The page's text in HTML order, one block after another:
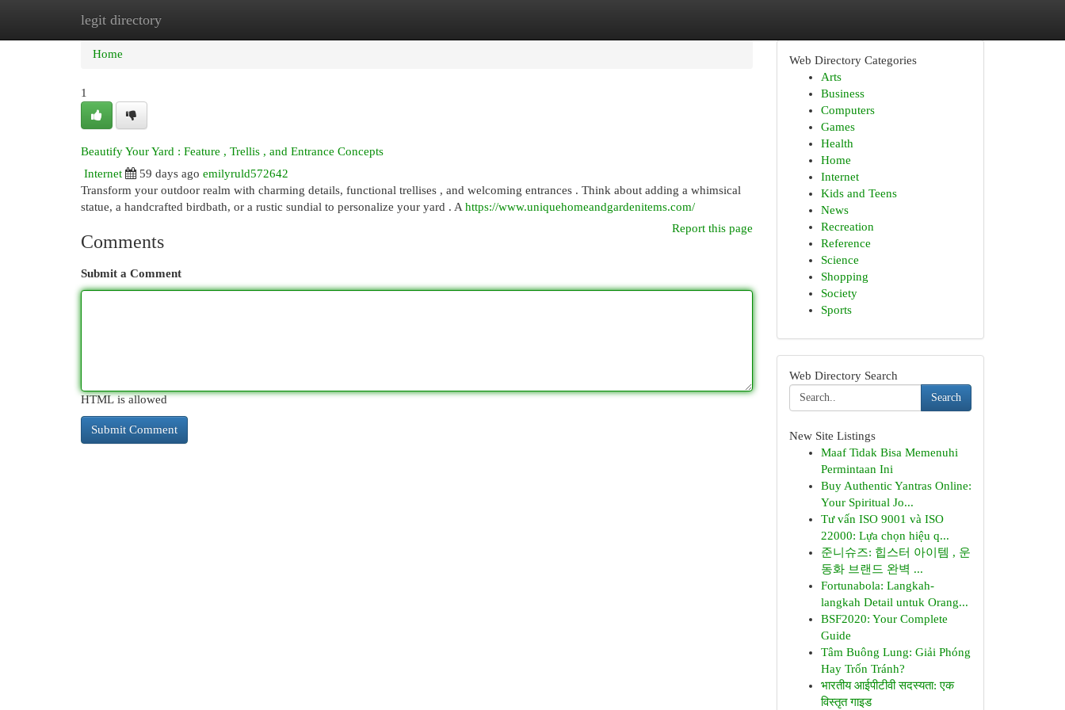
legit directory
Home New Site Listings
Home
1
Beautify Your Yard : Feature , Trellis , and Entrance Concepts
Internet
59 days ago emilyruld572642
Transform your outdoor realm with charming details, functional trellises , and welcoming entrances . Think about adding a whimsical
statue, a handcrafted birdbath, or a rustic sundial to personalize your yard . A https://www.uniquehomeandgardenitems.com/
Report this page
Comments
Submit a Comment
HTML is allowed
Web Directory Categories
Arts
Business
Computers
Games
Health
Home
Internet
Kids and Teens
News
Recreation
Reference
Science
Shopping
Society
Sports
Web Directory Search
Search
New Site Listings
Maaf Tidak Bisa Memenuhi
Permintaan Ini
Buy Authentic Yantras Online:
Your Spiritual Jo...
Tư vấn ISO 9001 và ISO
22000: Lựa chọn hiệu q...
준니슈즈: 힙스터 아이템 , 운
동화 브랜드 완벽 ...
Fortunabola: Langkah-
langkah Detail untuk Orang...
BSF2020: Your Complete
Guide
Tâm Buông Lung: Giải Phóng
Hay Trốn Tránh?
भारतीय आईपीटीवी सदस्यता: एक
विस्तृत गाइड